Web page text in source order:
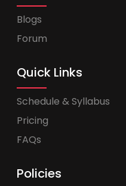
Blogs
Forum
Quick Links
Schedule & Syllabus
Pricing
FAQs
Policies